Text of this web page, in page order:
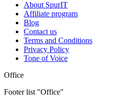
About SpurIT
Affiliate program
Blog
Contact us
Terms and Conditions
Privacy Policy
Tone of Voice
Office
Footer list "Office"